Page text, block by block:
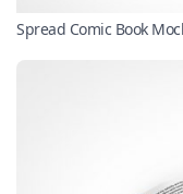
Spread Comic Book